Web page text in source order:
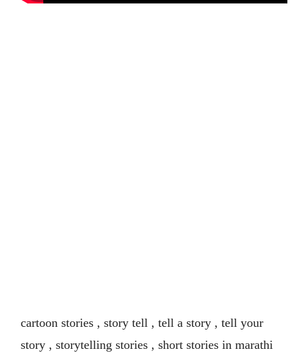
cartoon stories , story tell , tell a story , tell your
story , storytelling stories , short stories in marathi